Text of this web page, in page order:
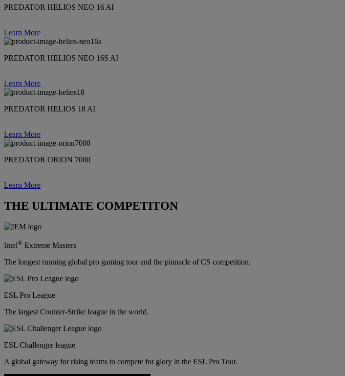
PREDATOR HELIOS NEO 16 AI
Learn More
PREDATOR HELIOS NEO 16S AI
Learn More
PREDATOR HELIOS 18 AI
Learn More
PREDATOR ORION 7000
Learn More
THE ULTIMATE COMPETITON
Intel® Extreme Masters
The longest running global pro gaming tour and the pinnacle of CS competition.
ESL Pro League
The largest Counter-Strike league in the world.
ESL Challenger league
A global gateway for rising teams to compete for glory in the ESL Pro Tour.